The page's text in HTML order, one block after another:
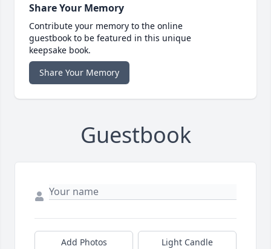
Share Your Memory
Contribute your memory to the online
guestbook to be featured in this unique
keepsake book.
Share Your Memory
Guestbook
Add Photos Light Candle